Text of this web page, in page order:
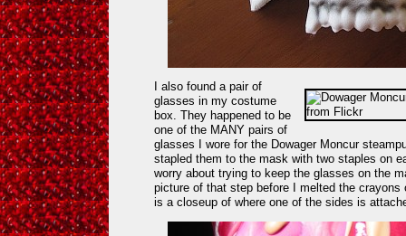
I also found a pair of
glasses in my costume
box. They happened to be
one of the MANY pairs of
glasses I wore for the Dowager Moncur
stapled them to the mask with two staples on
worry about trying to keep the glasses on the
picture of that step before I melted the
is a closeup of where one of the sides is